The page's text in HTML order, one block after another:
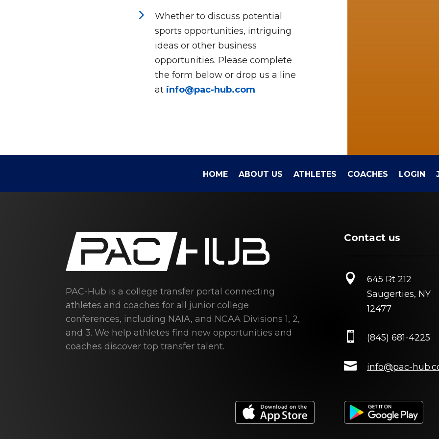
5
Whether to discuss potential
sports opportunities, intriguing
ideas or other business
opportunities. Please complete
the form below or drop us a line
at info@pac-hub.com
HOME ABOUT US ATHLETES COACHES LOGIN
PAC-Hub is a college transfer portal connecting
athletes and coaches for all junior college
conferences, including NAIA, and NCAA Divisions 1, 2,
and 3. We help athletes find new opportunities and
coaches discover top transfer talent.
Contact us

645 Rt 212
Saugerties, NY
12477
 (845) 681-4225
 info@pac-